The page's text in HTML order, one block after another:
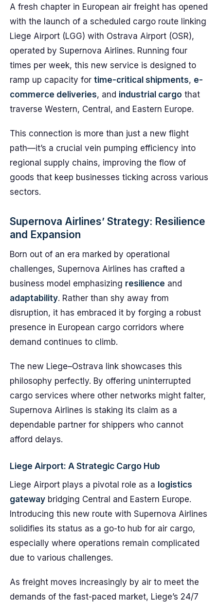
A fresh chapter in European air freight has opened
with the launch of a scheduled cargo route linking
Liege Airport (LGG) with Ostrava Airport (OSR),
operated by Supernova Airlines. Running four
times per week, this new service is designed to
ramp up capacity for time-critical shipments, e-
commerce deliveries, and industrial cargo that
traverse Western, Central, and Eastern Europe.
This connection is more than just a new flight
path—it’s a crucial vein pumping efficiency into
regional supply chains, improving the flow of
goods that keep businesses ticking across various
sectors.
Supernova Airlines’ Strategy: Resilience
and Expansion
Born out of an era marked by operational
challenges, Supernova Airlines has crafted a
business model emphasizing resilience and
adaptability. Rather than shy away from
disruption, it has embraced it by forging a robust
presence in European cargo corridors where
demand continues to climb.
The new Liege–Ostrava link showcases this
philosophy perfectly. By offering uninterrupted
cargo services where other networks might falter,
Supernova Airlines is staking its claim as a
dependable partner for shippers who cannot
afford delays.
Liege Airport: A Strategic Cargo Hub
Liege Airport plays a pivotal role as a logistics
gateway bridging Central and Eastern Europe.
Introducing this new route with Supernova Airlines
solidifies its status as a go-to hub for air cargo,
especially where operations remain complicated
due to various challenges.
As freight moves increasingly by air to meet the
demands of the fast-paced market, Liege’s 24/7